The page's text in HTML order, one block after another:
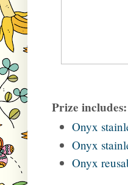
Prize includes:
Onyx
Onyx
Onyx